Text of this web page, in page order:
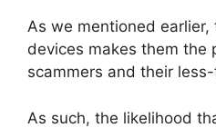
As we mentioned
devices makes them the
scammers and their
As such, the likelihood